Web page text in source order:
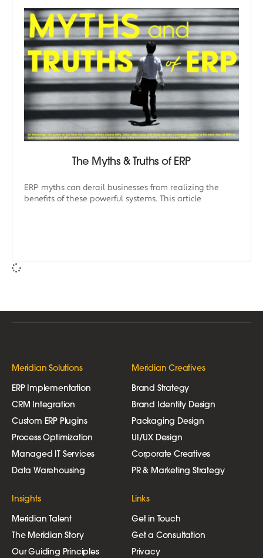
The Myths & Truths of ERP
ERP myths can derail businesses from realizing the
benefits of these powerful systems. This article
Meridian Solutions
ERP Implementation
CRM Integration
Custom ERP Plugins
Process Optimization
Managed IT Services
Data Warehousing
Meridian Creatives
Brand Strategy
Brand Identity Design
Packaging Design
UI/UX Design
Corporate Creatives
PR & Marketing Strategy
Insights
Meridian Talent
The Meridian Story
Our Guiding Principles
Links
Get in Touch
Get a Consultation
Privacy